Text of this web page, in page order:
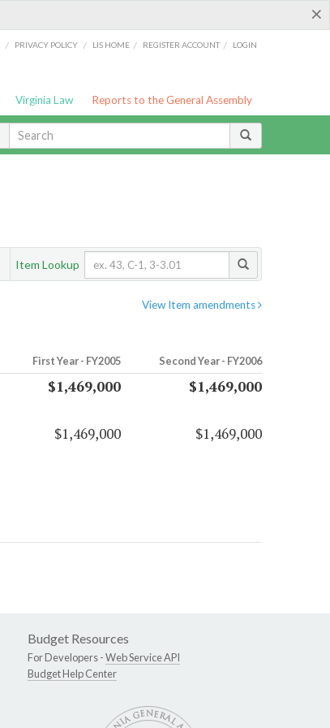
×
/ PRIVACY POLICY / LIS HOME / REGISTER ACCOUNT / LOGIN
Virginia Law Reports to the General Assembly
Item Lookup
View Item amendments
First Year - FY2005 Second Year - FY2006
$1,469,000
$1,469,000
$1,469,000 $1,469,000
Budget Resources
For Developers -Web Service API
Budget Help Center